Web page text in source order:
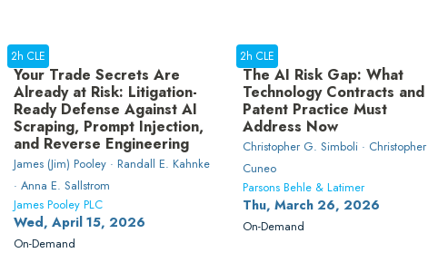
Your Trade Secrets Are
Already at Risk: Litigation-
Ready Defense Against AI
Scraping, Prompt Injection,
and Reverse Engineering
James (Jim) Pooley · Randall E. Kahnke
· Anna E. Sallstrom
James Pooley PLC
Wed, April 15, 2026
2h CLE
On-Demand
The AI Risk Gap: What
Technology Contracts and
Patent Practice Must
Address Now
Christopher G. Simboli · Christopher
Cuneo
Parsons Behle & Latimer
Thu, March 26, 2026
2h CLE
On-Demand